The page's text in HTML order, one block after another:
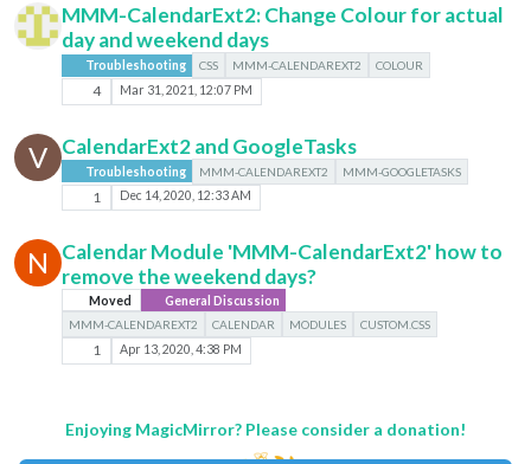
MMM-CalendarExt2: Change Colour for actual
day and weekend days
Troubleshooting CSS MMM-CALENDAREXT2 COLOUR
4 Mar 31, 2021, 12:07 PM
V CalendarExt2 and GoogleTasks
Troubleshooting MMM-CALENDAREXT2 MMM-GOOGLETASKS
1 Dec 14, 2020, 12:33 AM
N
Calendar Module 'MMM-CalendarExt2' how to
remove the weekend days?
Moved
General Discussion
MMM-CALENDAREXT2
CALENDAR MODULES CUSTOM.CSS
1 Apr 13, 2020, 4:38 PM
Enjoying MagicMirror? Please consider a donation!